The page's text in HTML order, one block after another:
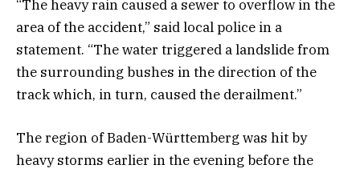
“The heavy rain caused a sewer to overflow in the
area of the accident,” said local police in a
statement. “The water triggered a landslide from
the surrounding bushes in the direction of the
track which, in turn, caused the derailment.”
The region of Baden-Württemberg was hit by
heavy storms earlier in the evening before the